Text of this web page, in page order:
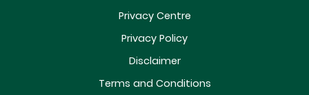
Privacy Centre
Privacy Policy
Disclaimer
Terms and Conditions